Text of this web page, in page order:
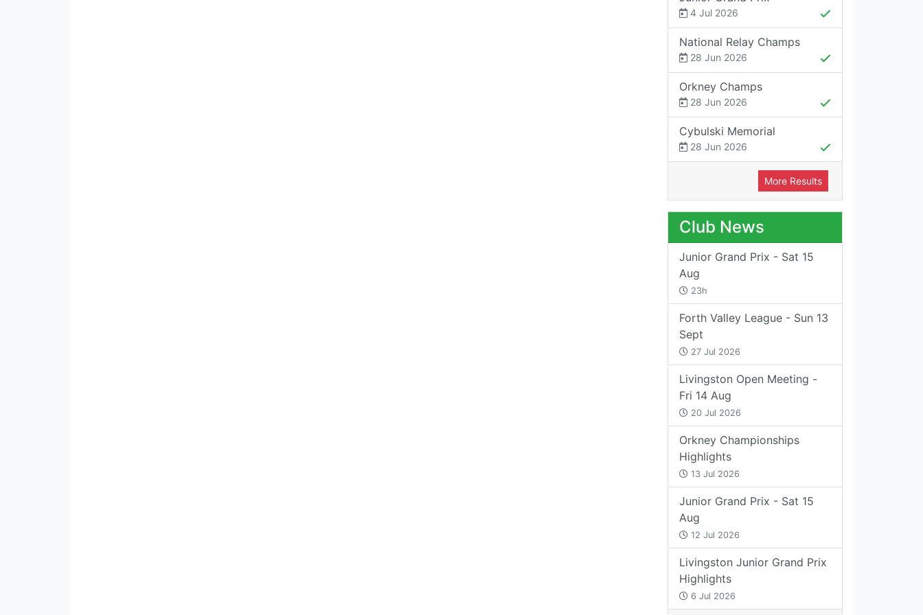
4 Jul 2026
National Relay Champs
28 Jun 2026
Orkney Champs
28 Jun 2026
Cybulski Memorial
28 Jun 2026
More Results
Club News
Junior Grand Prix - Sat 15
Aug
23h
Forth Valley League - Sun 13
Sept
27 Jul 2026
Livingston Open Meeting -
Fri 14 Aug
20 Jul 2026
Orkney Championships
Highlights
13 Jul 2026
Junior Grand Prix - Sat 15
Aug
12 Jul 2026
Livingston Junior Grand Prix
Highlights
6 Jul 2026